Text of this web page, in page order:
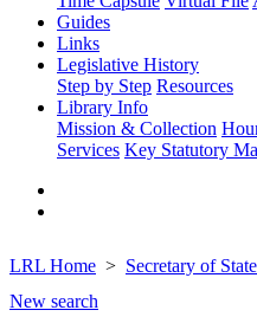
Guides
Links
Legislative History
Step by Step Resources
Library Info
Mission & Collection
Services Key Statutory
LRL Home Secretary of
New search